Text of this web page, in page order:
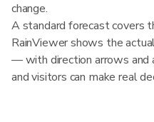
change.
A standard forecast covers
RainViewer shows the
— with direction arrows and
and visitors can make real